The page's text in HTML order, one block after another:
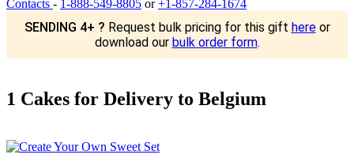
Contacts - 1-888-549-8805 or+1-857-284-1674
SENDING 4+ ? Request bulk pricing for this gift hereor
download our bulk order form.
1 Cakes for Delivery to Belgium